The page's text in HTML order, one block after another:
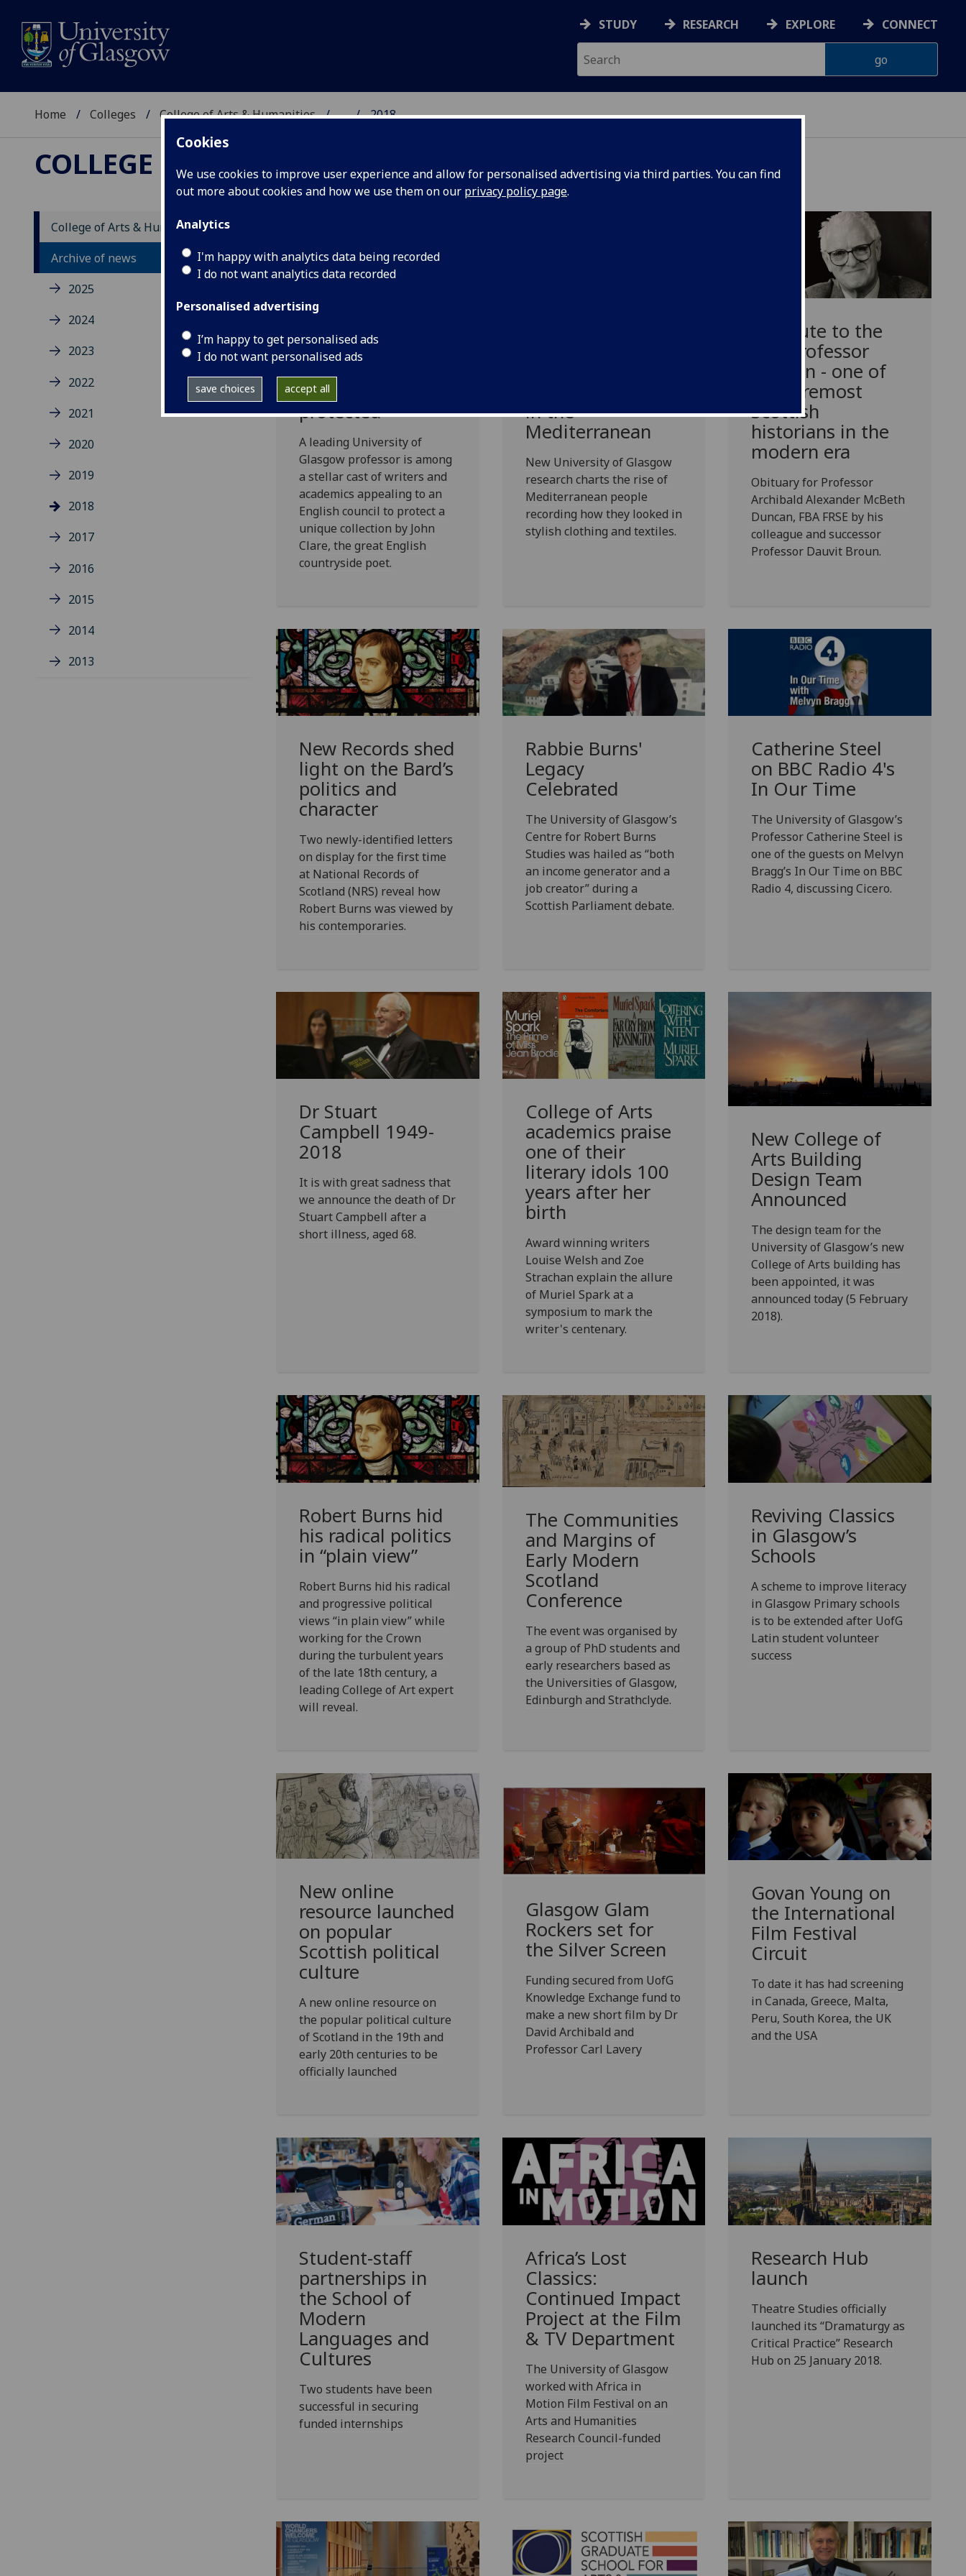
Cookies
We use cookies to improve user experience and allow for personalised advertising via third parties. You can find
out more about cookies and how we use them on our privacy policy page.
Analytics
I'm happy with analytics data being recorded
I do not want analytics data recorded
Personalised advertising
I’m happy to get personalised ads
I do not want personalised ads
save choices accept all
STUDY RESEARCH EXPLORE CONNECT
Home Colleges College of Arts & Humanities ... 2018
COLLEGE OF ARTS & HUMANITIES NEWS
College of Arts & Humanities news
Archive of news
2025
2024
2023
2022
2021
2020
2019
2018
2017
2016
2015
2014
2013
Academics and
writers call for
poet John Clare
archive to be
protected
A leading University of
Glasgow professor is among
a stellar cast of writers and
academics appealing to an
English council to protect a
unique collection by John
Clare, the great English
countryside poet.
in the
Mediterranean
New University of Glasgow
research charts the rise of
Mediterranean people
recording how they looked in
stylish clothing and textiles.
A tribute to the
late Professor
Duncan - one of
the foremost
Scottish
historians in the
modern era
Obituary for Professor
Archibald Alexander McBeth
Duncan, FBA FRSE by his
colleague and successor
Professor Dauvit Broun.
New Records shed
light on the Bard’s
politics and
character
Two newly-identified letters
on display for the first time
at National Records of
Scotland (NRS) reveal how
Robert Burns was viewed by
his contemporaries.
Rabbie Burns'
Legacy
Celebrated
The University of Glasgow’s
Centre for Robert Burns
Studies was hailed as “both
an income generator and a
job creator” during a
Scottish Parliament debate.
Catherine Steel
on BBC Radio 4's
In Our Time
The University of Glasgow’s
Professor Catherine Steel is
one of the guests on Melvyn
Bragg’s In Our Time on BBC
Radio 4, discussing Cicero.
Dr Stuart
Campbell 1949-
2018
It is with great sadness that
we announce the death of Dr
Stuart Campbell after a
short illness, aged 68.
College of Arts
academics praise
one of their
literary idols 100
years after her
birth
Award winning writers
Louise Welsh and Zoe
Strachan explain the allure
of Muriel Spark at a
symposium to mark the
writer's centenary.
New College of
Arts Building
Design Team
Announced
The design team for the
University of Glasgow’s new
College of Arts building has
been appointed, it was
announced today (5 February
2018).
Robert Burns hid
his radical politics
in “plain view”
Robert Burns hid his radical
and progressive political
views “in plain view” while
working for the Crown
during the turbulent years
of the late 18th century, a
leading College of Art expert
will reveal.
The Communities
and Margins of
Early Modern
Scotland
Conference
The event was organised by
a group of PhD students and
early researchers based as
the Universities of Glasgow,
Edinburgh and Strathclyde.
Reviving Classics
in Glasgow’s
Schools
A scheme to improve literacy
in Glasgow Primary schools
is to be extended after UofG
Latin student volunteer
success
New online
resource launched
on popular
Scottish political
culture
A new online resource on
the popular political culture
of Scotland in the 19th and
early 20th centuries to be
officially launched
Glasgow Glam
Rockers set for
the Silver Screen
Funding secured from UofG
Knowledge Exchange fund to
make a new short film by Dr
David Archibald and
Professor Carl Lavery
Govan Young on
the International
Film Festival
Circuit
To date it has had screening
in Canada, Greece, Malta,
Peru, South Korea, the UK
and the USA
Student-staff
partnerships in
the School of
Modern
Languages and
Cultures
Two students have been
successful in securing
funded internships
Africa’s Lost
Classics:
Continued Impact
Project at the Film
& TV Department
The University of Glasgow
worked with Africa in
Motion Film Festival on an
Arts and Humanities
Research Council-funded
project
Research Hub
launch
Theatre Studies officially
launched its “Dramaturgy as
Critical Practice” Research
Hub on 25 January 2018.